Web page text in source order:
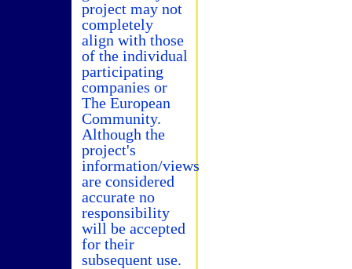
project may not
completely
align with those
of the individual
participating
companies or
The European
Community.
Although the
project's
information/views
are considered
accurate no
responsibility
will be accepted
for their
subsequent use.